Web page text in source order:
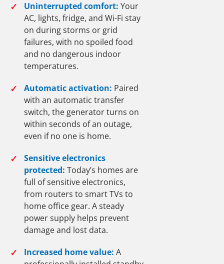
✓ Uninterrupted comfort: Your
AC, lights, fridge, and Wi-Fi stay
on during storms or grid
failures, with no spoiled food
and no dangerous indoor
temperatures.
✓ Automatic activation: Paired
with an automatic transfer
switch, the generator turns on
within seconds of an outage,
even if no one is home.
✓
Sensitive electronics
protected: Today’s homes are
full of sensitive electronics,
from routers to smart TVs to
home office gear. A steady
power supply helps prevent
damage and lost data.
✓ Increased home value: A